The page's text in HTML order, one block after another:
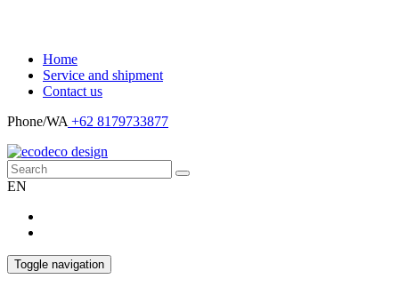
Home
Service and shipment
Contact us
Phone/WA +62 8179733877
EN
Toggle navigation